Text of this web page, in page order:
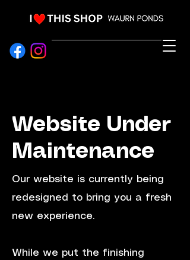
EVENT HIRE & STYLING
Website Under
Maintenance
Our website is currently being
redesigned to bring you a fresh
new experience.
While we put the finishing